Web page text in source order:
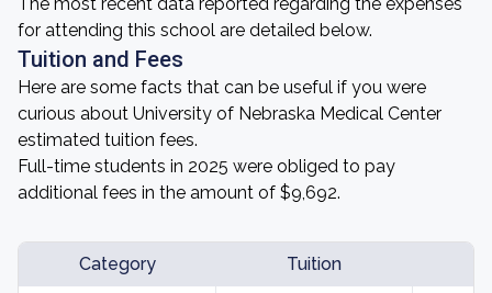
for attending this school are detailed below.
Tuition and Fees
Here are some facts that can be useful if you were
curious about University of Nebraska Medical Center
estimated tuition fees.
Full-time students in 2025 were obliged to pay
additional fees in the amount of $9,692.
Category Tuition